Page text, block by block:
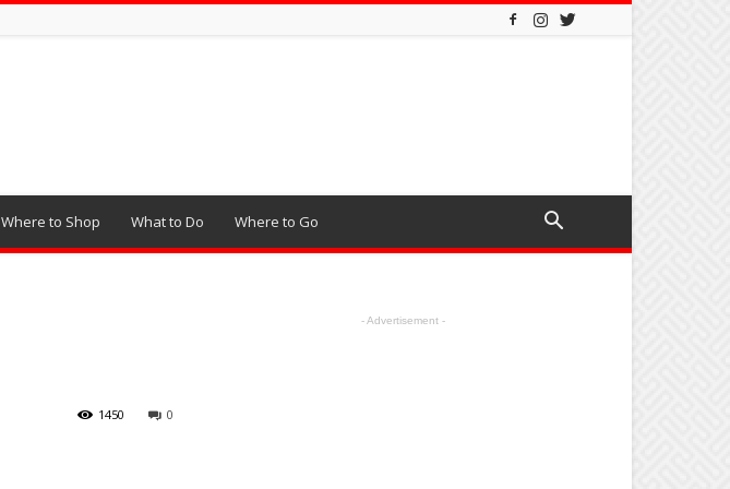
Where to Shop What to Do Where to Go
0
1450
- Advertisement -